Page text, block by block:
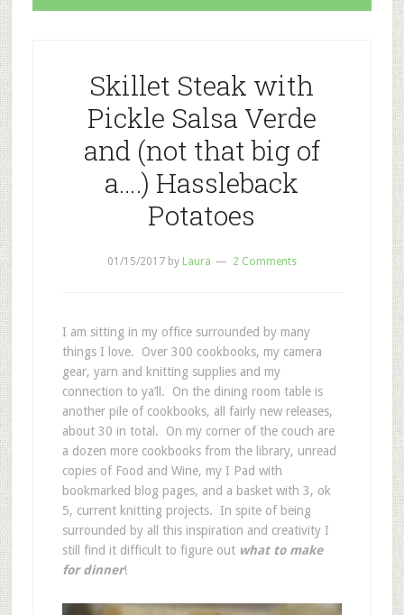
Skillet Steak with
Pickle Salsa Verde
and (not that big of
a….) Hassleback
Potatoes
01/15/2017by Laura 2 Comments
I am sitting in my office surrounded by many
things I love. Over 300 cookbooks, my camera
gear, yarn and knitting supplies and my
connection to ya’ll. On the dining room table is
another pile of cookbooks, all fairly new releases,
about 30 in total. On my corner of the couch are
a dozen more cookbooks from the library, unread
copies of Food and Wine, my I Pad with
bookmarked blog pages, and a basket with 3, ok
5, current knitting projects. In spite of being
surrounded by all this inspiration and creativity I
still find it difficult to figure out what to make
for dinner!